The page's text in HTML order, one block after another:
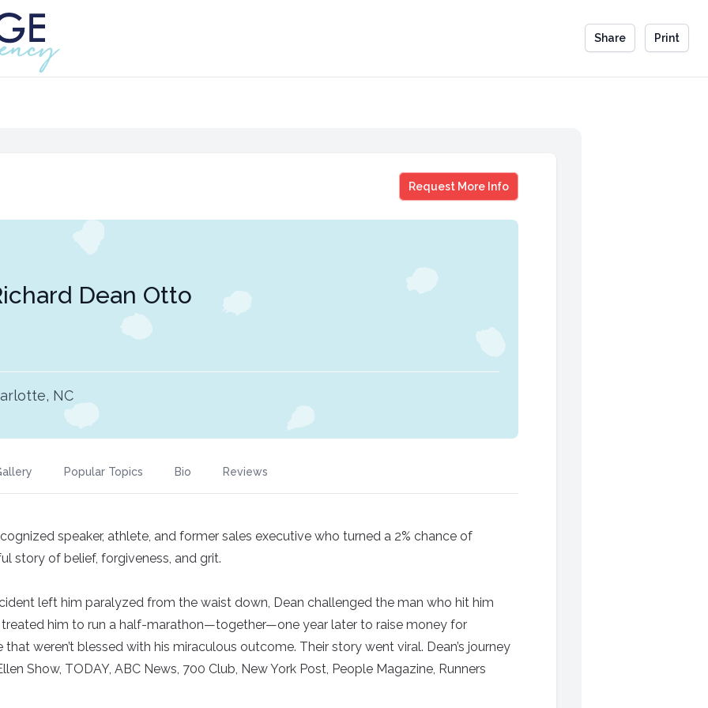
Share Print
Request More Info
Richard Dean Otto
Dean Otto
NC
Popular Topics Bio Reviews
speaker, athlete, and former sales executive who turned a 2% chance of
story of belief, forgiveness, and grit.
left him paralyzed from the waist down, Dean challenged the man who hit him
him to run a half-marathon—together—one year later to raise money for
weren’t blessed with his miraculous outcome. Their story went viral. Dean’s journey
Show, TODAY, ABC News, 700 Club, New York Post, People Magazine, Runners